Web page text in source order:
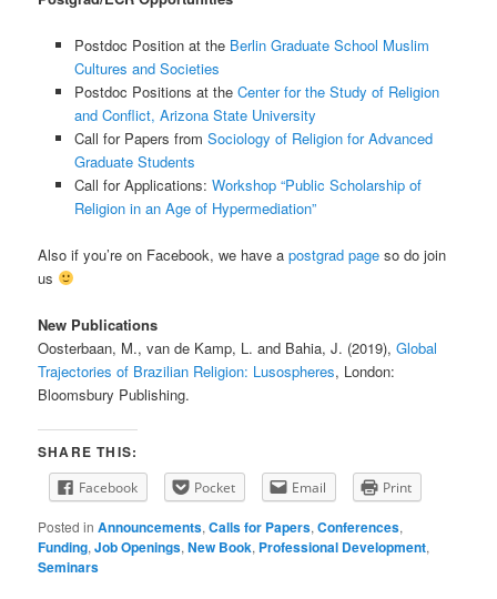
Postdoc Position at the Berlin Graduate School Muslim
Cultures and Societies
Postdoc Positions at theCenter for the Study of Religion
and Conflict, Arizona State University
Call for Papers from Sociology of Religion for Advanced
Graduate Students
Call for Applications: Workshop “Public Scholarship of
Religion in an Age of Hypermediation”
Also if you’re on Facebook, we have apostgrad page so do join
us
New Publications
Oosterbaan, M., van de Kamp, L. and Bahia, J. (2019),Global
Trajectories of Brazilian Religion: Lusospheres, London:
Bloomsbury Publishing.
SHARE THIS:
Facebook Pocket Email Print
Posted in Announcements,Calls for Papers,Conferences,
Funding,Job Openings,New Book, Professional Development,
Seminars